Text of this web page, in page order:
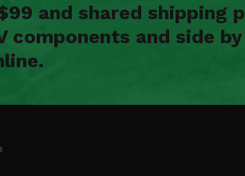
and shared shipping
and side